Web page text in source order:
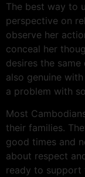
The best way to
perspective on
observe her
conceal her
desires the
also genuine
a problem with
Most
their families.
good times and
about respect
ready to support